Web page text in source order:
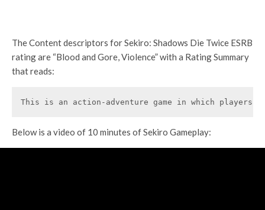
The Content descriptors for Sekiro: Shadows Die Twice ESRB
rating are “Blood and Gore, Violence” with a Rating Summary
that reads:
This is an action-adventure game in which players
Below is a video of 10 minutes of Sekiro Gameplay: